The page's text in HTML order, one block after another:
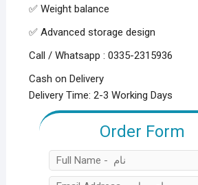
✅ Weight balance
✅ Advanced storage design
Call / Whatsapp : 0335-2315936
Cash on Delivery
Delivery Time: 2-3 Working Days
Order Form